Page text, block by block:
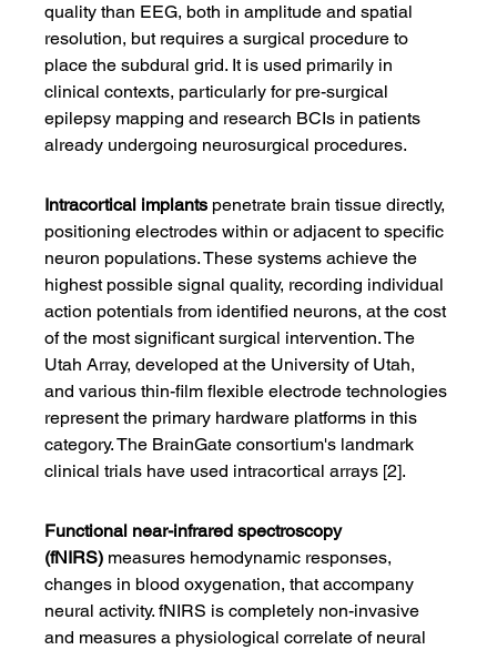
quality than EEG, both in amplitude and spatial
resolution, but requires a surgical procedure to
place the subdural grid. It is used primarily in
clinical contexts, particularly for pre-surgical
epilepsy mapping and research BCIs in patients
already undergoing neurosurgical procedures.
Intracortical implants penetrate brain tissue directly,
positioning electrodes within or adjacent to specific
neuron populations. These systems achieve the
highest possible signal quality, recording individual
action potentials from identified neurons, at the cost
of the most significant surgical intervention. The
Utah Array, developed at the University of Utah,
and various thin-film flexible electrode technologies
represent the primary hardware platforms in this
category. The BrainGate consortium's landmark
clinical trials have used intracortical arrays [2].
Functional near-infrared spectroscopy
(fNIRS) measures hemodynamic responses,
changes in blood oxygenation, that accompany
neural activity. fNIRS is completely non-invasive
and measures a physiological correlate of neural